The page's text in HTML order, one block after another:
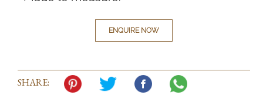
ENQUIRE NOW
SHARE: